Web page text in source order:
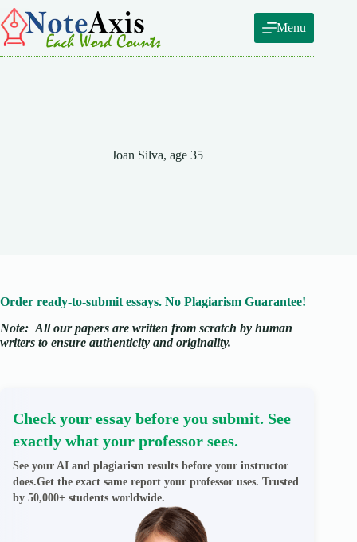
Skip
to
content
Menu
Joan Silva, age 35
Order ready-to-submit essays. No Plagiarism Guarantee!
Note: All our papers are written from scratch by human
writers to ensure authenticity and originality.
Check your essay before you submit. See
exactly what your professor sees.
See your AI and plagiarism results before your instructor
does.Get the exact same report your professor uses. Trusted
by 50,000+ students worldwide.